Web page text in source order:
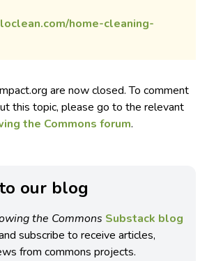
home-cleaning-
are now closed. To comment
this topic, please go to the relevant
the Commons forum.
our blog
the Commons Substack blog
subscribe to receive articles,
from commons projects.